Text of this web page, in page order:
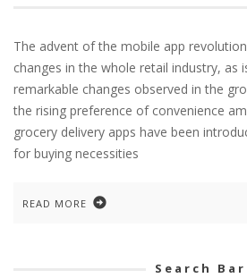
The advent of the mobile app
changes in the whole retail industry, as
remarkable changes observed in the
the rising preference of convenience
grocery delivery apps have been
for buying necessities
READ MORE
Search Bar